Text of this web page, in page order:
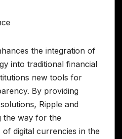
the integration of
into traditional financial
new tools for
By providing
Ripple and
the way for the
digital currencies in the